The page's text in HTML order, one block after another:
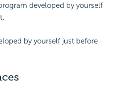
developed by yourself
by yourself just before